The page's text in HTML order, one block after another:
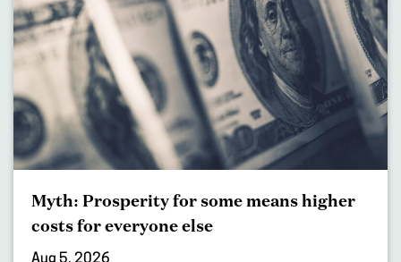
Myth: Prosperity for some means higher
costs for everyone else